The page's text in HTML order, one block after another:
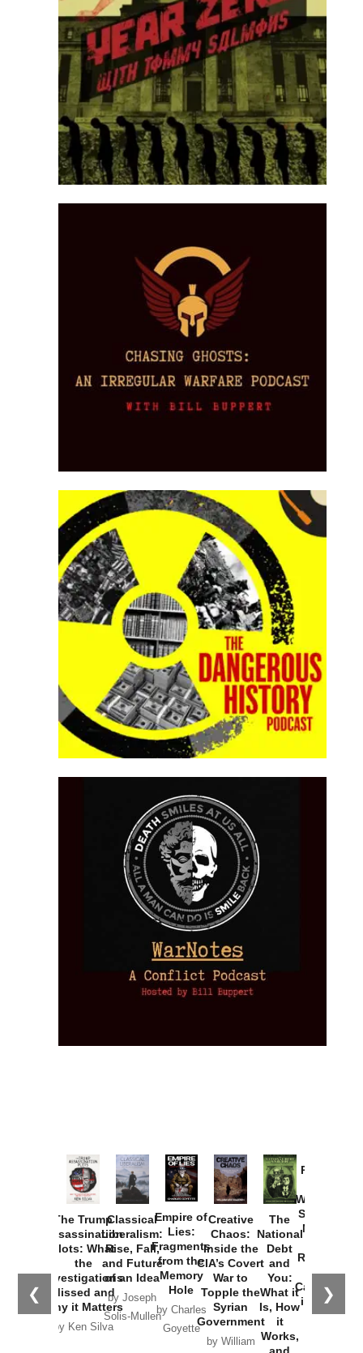
❮ ❯
The Trump
Assassination
Plots: What
the
Investigations
Missed and
Why it Matters
by Ken Silva
Classical
Liberalism:
Rise, Fall,
and Future
of an Idea
by Joseph
Solis-Mullen
Empire of
Lies:
Fragments
from the
Memory
Hole
by Charles
Goyette
Creative
Chaos:
Inside the
CIA’s Covert
War to
Topple the
Syrian
Government
by William
The
National
Debt
and
You:
What it
Is, How
it
Works,
and
Provoked:
Washington
Started the
New Cold
Russia and
the
Catastrophe
in Ukraine